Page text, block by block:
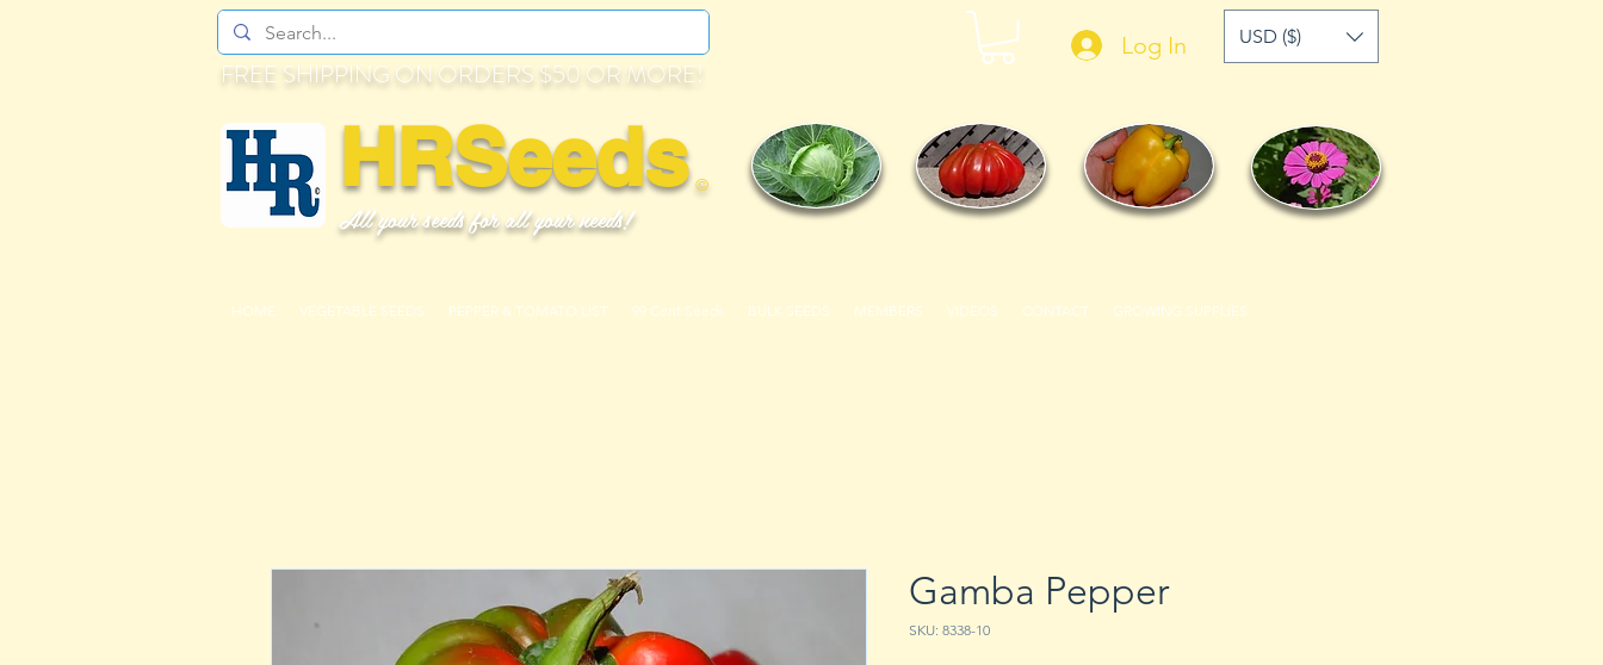
FREE SHIPPING ON ORDERS $50 OR MORE!
©
HRSeeds
All your seeds for all your needs!
Log In USD ($)
HOME VEGETABLE SEEDS PEPPER & TOMATO LIST 99 Cent Seeds BULK SEEDS MEMBERS VIDEOS CONTACT GROWING SUPPLIES
Gamba Pepper
SKU: 8338-10